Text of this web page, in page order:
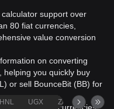
support over
80 fiat currencies,
value conversion
on converting
helping you quickly buy
or sell BounceBit (BB) for
HNL UGX ZAR TND